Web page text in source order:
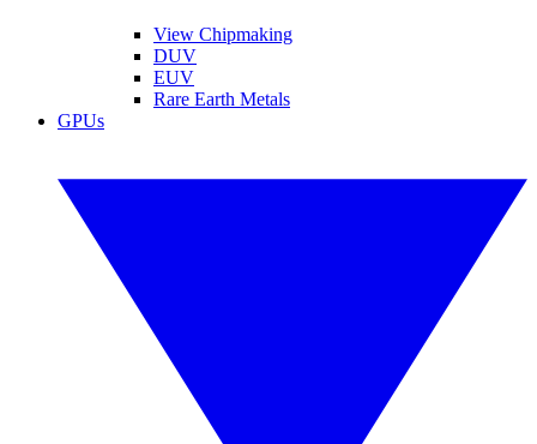
View Chipmaking
DUV
EUV
Rare Earth Metals
GPUs